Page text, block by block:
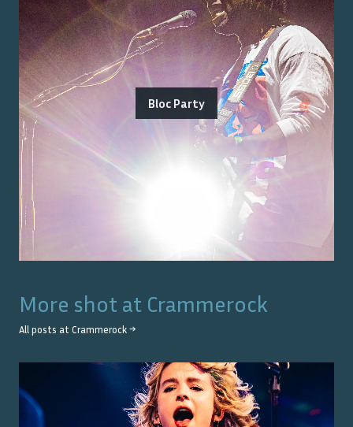
Bloc Party
More shot at Crammerock
All posts at Crammerock →